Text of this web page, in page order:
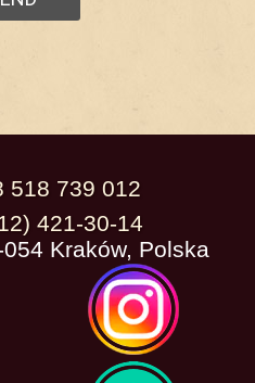
518 739 012
421-30-14
Kraków, Polska